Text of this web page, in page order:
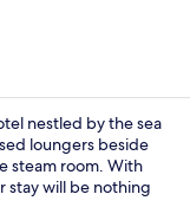
nestled by the sea
loungers beside
steam room. With
stay will be nothing